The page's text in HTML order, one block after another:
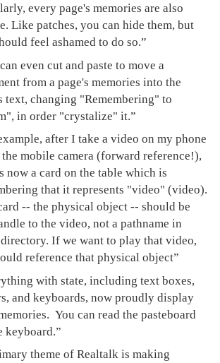
every page's memories are also
Like patches, you can hide them, but
feel ashamed to do so.”
even cut and paste to move a
from a page's memories into the
text, changing "Remembering" to
in order "crystalize" it.”
after I take a video on my phone
mobile camera (forward reference!),
now a card on the table which is
that it represents "video" (video).
-- the physical object -- should be
to the video, not a pathname in
directory. If we want to play that video,
reference that physical object”
with state, including text boxes,
and keyboards, now proudly display
You can read the pasteboard
keyboard.”
theme of Realtalk is making